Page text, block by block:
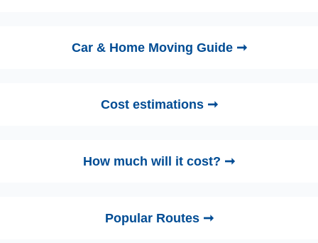
Car & Home Moving Guide ➞
Cost estimations ➞
How much will it cost? ➞
Popular Routes ➞